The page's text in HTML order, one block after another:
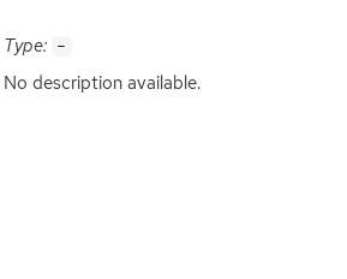
Type: -
No description available.